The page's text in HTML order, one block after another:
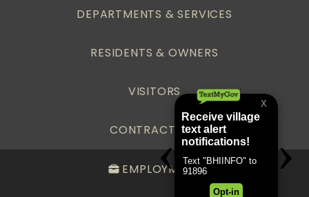
DEPARTMENTS & SERVICES
RESIDENTS & OWNERS
VISITORS
CONTRACTORS
EMPLOYMENT